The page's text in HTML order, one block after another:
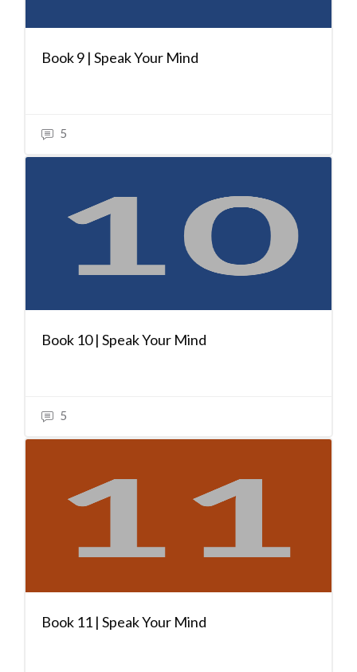
Book 9 | Speak Your Mind
5
Book 10 | Speak Your Mind
5
Book 11 | Speak Your Mind